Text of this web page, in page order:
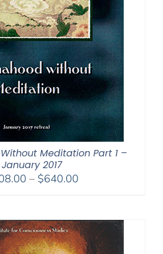
Meditation Part 1 –
January 2017
– $640.00Price
through
$640.00